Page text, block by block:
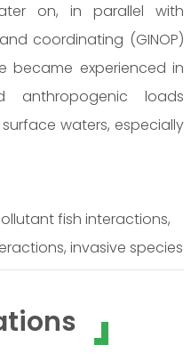
on, in parallel with
coordinating (GINOP)
became experienced in
anthropogenic loads
waters, especially
fish interactions,
invasive species